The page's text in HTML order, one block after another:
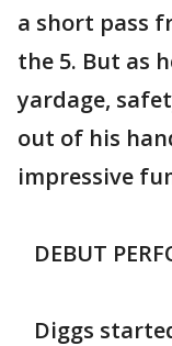
a short pass
the 5. But as
yardage,
out of his
impressive
DEBUT
Diggs